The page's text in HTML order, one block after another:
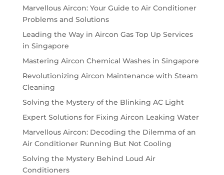
Marvellous Aircon: Your Guide to Air Conditioner
Problems and Solutions
Leading the Way in Aircon Gas Top Up Services
in Singapore
Mastering Aircon Chemical Washes in Singapore
Revolutionizing Aircon Maintenance with Steam
Cleaning
Solving the Mystery of the Blinking AC Light
Expert Solutions for Fixing Aircon Leaking Water
Marvellous Aircon: Decoding the Dilemma of an
Air Conditioner Running But Not Cooling
Solving the Mystery Behind Loud Air
Conditioners